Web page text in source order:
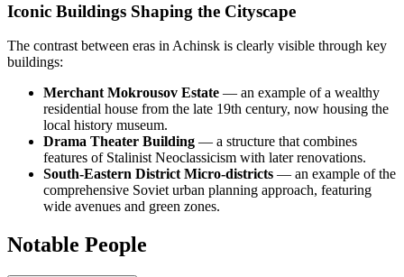
Iconic Buildings Shaping the Cityscape
The contrast between eras in Achinsk is clearly visible through key
buildings:
Merchant Mokrousov Estate — an example of a wealthy
residential house from the late 19th century, now housing the
local history museum.
Drama Theater Building — a structure that combines
features of Stalinist Neoclassicism with later renovations.
South-Eastern District Micro-districts — an example of the
comprehensive Soviet urban planning approach, featuring
wide avenues and green zones.
Notable People